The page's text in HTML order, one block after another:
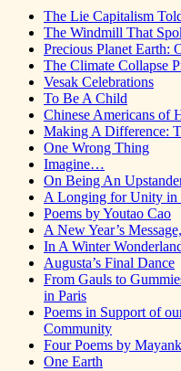
The Lie Capitalism
The Windmill That
Precious Planet Earth:
The Climate Collapse
Vesak Celebrations
To Be A Child
Chinese Americans of
Making A Difference:
One Wrong Thing
Imagine…
On Being An
A Longing for Unity in
Poems by Youtao Cao
A New Year’s
In A Winter
Augusta’s Final Dance
From Gauls to
in Paris
Poems in Support of
Community
Four Poems by
One Earth